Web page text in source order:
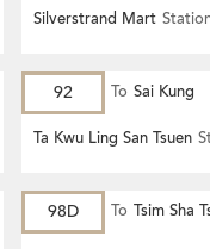
Silverstrand Mart
92 To Sai Kung
Ta Kwu Ling San Tsuen
98D To Tsim Sha